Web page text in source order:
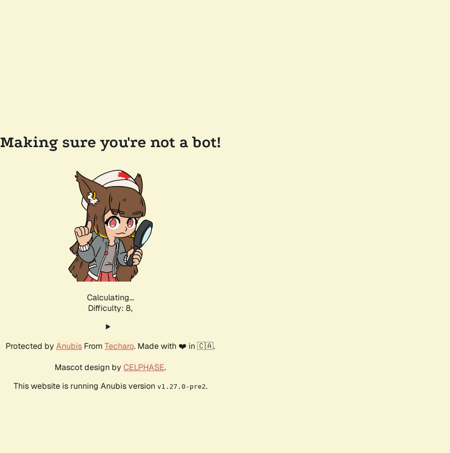
Making sure you're not a bot!
Calculating...
Difficulty: 8,
Protected by Anubis From Techaro. Made with ❤️ in 🇨🇦.
Mascot design by CELPHASE.
This website is running Anubis version v1.27.0-pre2.